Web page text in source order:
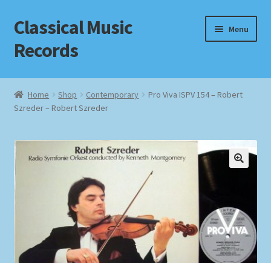
Skip
to
navigation
Skip
to
content
Classical Music
Records
Menu
Home
Cart
Checkout
Datenschutzerklärung
Impressum
Home Shop Contemporary
Pro Viva ISPV 154 – Robert
Szreder – Robert Szreder